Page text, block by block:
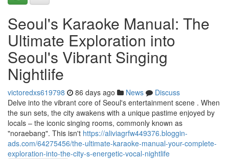
Seoul's Karaoke Manual: The
Ultimate Exploration into
Seoul's Vibrant Singing
Nightlife
victoredxs619798 86 days ago News
Discuss
Delve into the vibrant core of Seoul's entertainment scene . When
the sun sets, the city awakens with a unique pastime enjoyed by
locals – the iconic singing rooms, commonly known as
"noraebang". This isn't https://aliviagrfw449376.bloggin-
ads.com/64275456/the-ultimate-karaoke-manual-your-complete-
exploration-into-the-city-s-energetic-vocal-nightlife